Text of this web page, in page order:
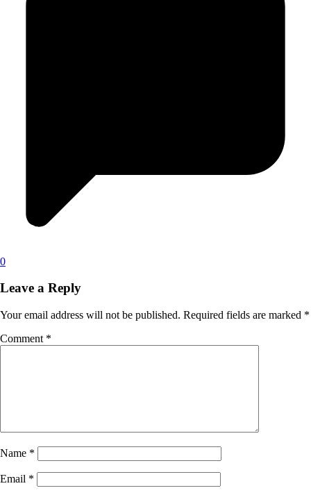
0
Leave a Reply
Your email address will not be published. Required fields are marked *
Comment *
Name *
Email *